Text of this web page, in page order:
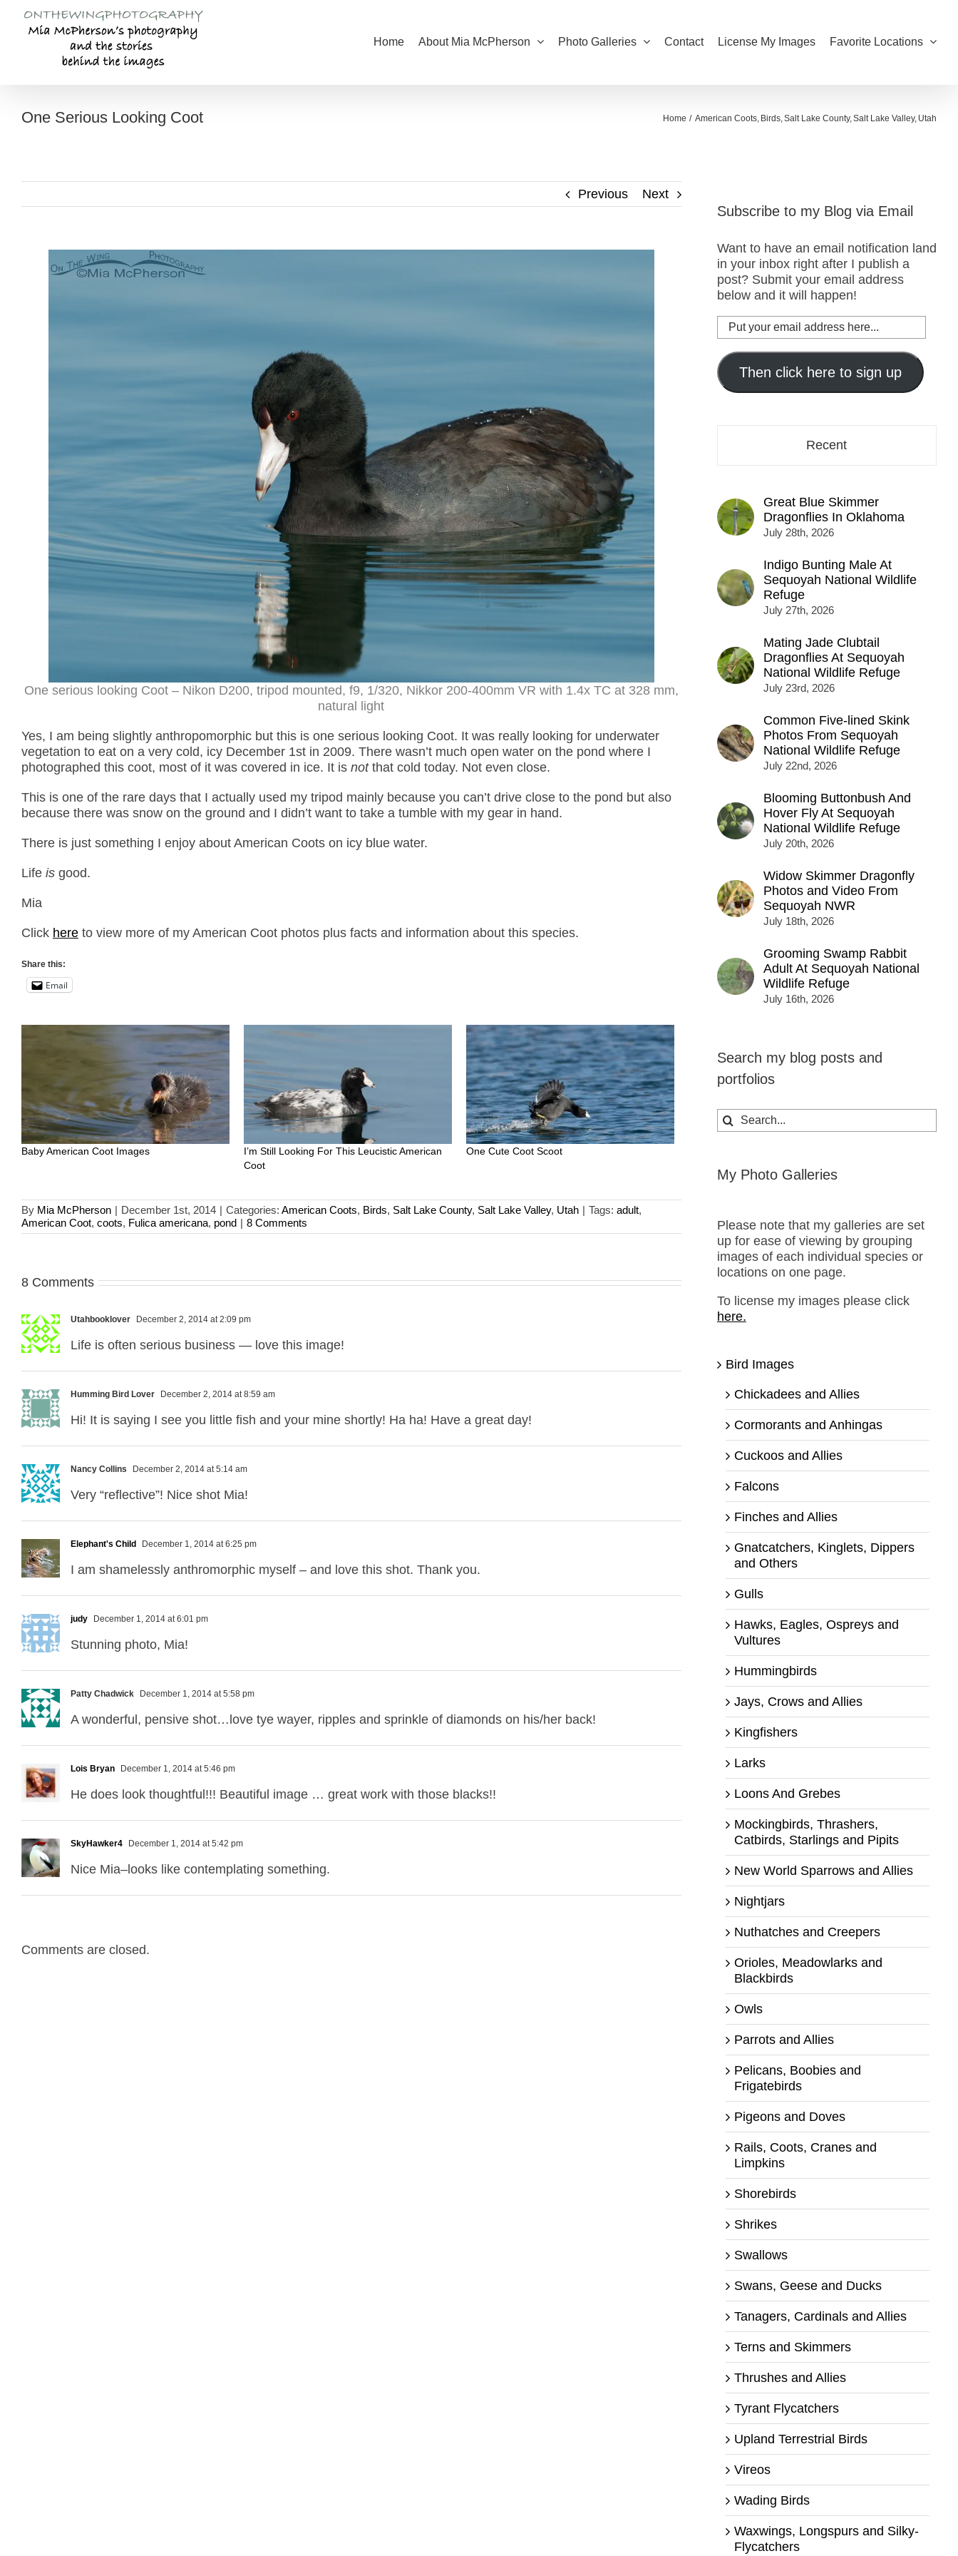
content
Home About Mia McPherson Photo Galleries Contact License My Images Favorite Locations
One Serious Looking Coot Home American Coots Birds Salt Lake County Salt Lake Valley Utah
Previous Next
One serious looking Coot – Nikon D200, tripod mounted, f9, 1/320, Nikkor 200-400mm VR with 1.4x TC at 328 mm,
natural light
Yes, I am being slightly anthropomorphic but this is one serious looking Coot. It was really looking for underwater
vegetation to eat on a very cold, icy December 1st in 2009. There wasn’t much open water on the pond where I
photographed this coot, most of it was covered in ice. It is notthat cold today. Not even close.
This is one of the rare days that I actually used my tripod mainly because you can’t drive close to the pond but also
because there was snow on the ground and I didn’t want to take a tumble with my gear in hand.
There is just something I enjoy about American Coots on icy blue water.
Life is good.
Mia
Click here to view more of my American Coot photos plus facts and information about this species.
Share this:
Email
Baby American Coot Images
I’m Still Looking For This Leucistic American
Coot
One Cute Coot Scoot
By Mia McPherson | December 1st, 2014 | Categories: American Coots, Birds, Salt Lake County, Salt Lake Valley, Utah | Tags: adult,
American Coot, coots, Fulica americana, pond | 8 Comments
8 Comments
Utahbooklover December 2, 2014 at 2:09 pm
Life is often serious business — love this image!
Humming Bird Lover December 2, 2014 at 8:59 am
Hi! It is saying I see you little fish and your mine shortly! Ha ha! Have a great day!
Nancy Collins December 2, 2014 at 5:14 am
Very “reflective”! Nice shot Mia!
Elephant's Child December 1, 2014 at 6:25 pm
I am shamelessly anthromorphic myself – and love this shot. Thank you.
judy December 1, 2014 at 6:01 pm
Stunning photo, Mia!
Patty Chadwick December 1, 2014 at 5:58 pm
A wonderful, pensive shot…love tye wayer, ripples and sprinkle of diamonds on his/her back!
Lois Bryan December 1, 2014 at 5:46 pm
He does look thoughtful!!! Beautiful image … great work with those blacks!!
SkyHawker4 December 1, 2014 at 5:42 pm
Nice Mia–looks like contemplating something.
Comments are closed.
Subscribe to my Blog via Email
Want to have an email notification land
in your inbox right after I publish a
post? Submit your email address
below and it will happen!
Put
your
email
address
here...
Then click here to sign up
Recent
Great Blue Skimmer
Dragonflies In Oklahoma
July 28th, 2026
Indigo Bunting Male At
Sequoyah National Wildlife
Refuge
July 27th, 2026
Mating Jade Clubtail
Dragonflies At Sequoyah
National Wildlife Refuge
July 23rd, 2026
Common Five-lined Skink
Photos From Sequoyah
National Wildlife Refuge
July 22nd, 2026
Blooming Buttonbush And
Hover Fly At Sequoyah
National Wildlife Refuge
July 20th, 2026
Widow Skimmer Dragonfly
Photos and Video From
Sequoyah NWR
July 18th, 2026
Grooming Swamp Rabbit
Adult At Sequoyah National
Wildlife Refuge
July 16th, 2026
Search my blog posts and
portfolios
Search
for:
My Photo Galleries
Please note that my galleries are set
up for ease of viewing by grouping
images of each individual species or
locations on one page.
To license my images please click
here.
Bird Images
Chickadees and Allies
Cormorants and Anhingas
Cuckoos and Allies
Falcons
Finches and Allies
Gnatcatchers, Kinglets, Dippers
and Others
Gulls
Hawks, Eagles, Ospreys and
Vultures
Hummingbirds
Jays, Crows and Allies
Kingfishers
Larks
Loons And Grebes
Mockingbirds, Thrashers,
Catbirds, Starlings and Pipits
New World Sparrows and Allies
Nightjars
Nuthatches and Creepers
Orioles, Meadowlarks and
Blackbirds
Owls
Parrots and Allies
Pelicans, Boobies and
Frigatebirds
Pigeons and Doves
Rails, Coots, Cranes and
Limpkins
Shorebirds
Shrikes
Swallows
Swans, Geese and Ducks
Tanagers, Cardinals and Allies
Terns and Skimmers
Thrushes and Allies
Tyrant Flycatchers
Upland Terrestrial Birds
Vireos
Wading Birds
Waxwings, Longspurs and Silky-
Flycatchers